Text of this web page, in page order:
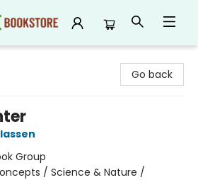
Go back
Group
/ Science & Nature /